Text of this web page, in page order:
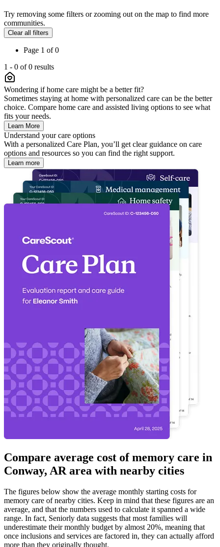
Try removing some filters or zooming out on the map to find more
communities.
Clear all filters
Page 1 of0
1 - 0 of0 results
Wondering if home care might be a better fit?
Sometimes staying at home with personalized care can be the better
choice. Compare home care and assisted living options to see what
fits your needs.
Learn More
Understand your care options
With a personalized Care Plan, you’ll get clear guidance on care
options and resources so you can find the right support.
Learn more
Compare average cost of memory care in
Conway, AR area with nearby cities
The figures below show the average monthly starting costs for
memory care of nearby cities. Keep in mind that these figures are an
average, and that the numbers used to calculate it spanned a wide
range. In fact, Seniorly data suggests that most families will
underestimate their monthly budget by almost 20%, meaning that
once inclusions and services are factored in, they can actually afford
more than they originally thought.